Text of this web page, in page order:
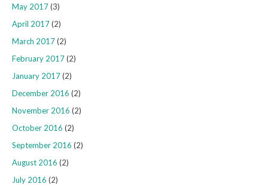
May 2017(3)
April 2017(2)
March 2017(2)
February 2017(2)
January 2017(2)
December 2016 (2)
November 2016 (2)
October 2016 (2)
September 2016 (2)
August 2016 (2)
July 2016 (2)